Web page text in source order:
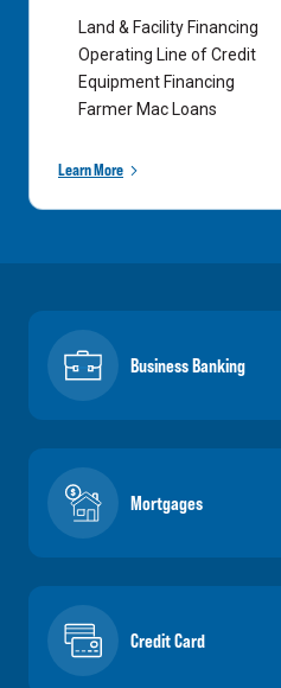
Land & Facility Financing
Operating Line of Credit
Equipment Financing
Farmer Mac Loans
Learn More
Business Banking
Mortgages
Credit Card